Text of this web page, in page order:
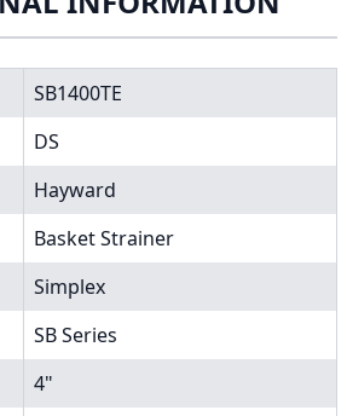
SB1400TE
DS
Hayward
Basket Strainer
Simplex
SB Series
4"